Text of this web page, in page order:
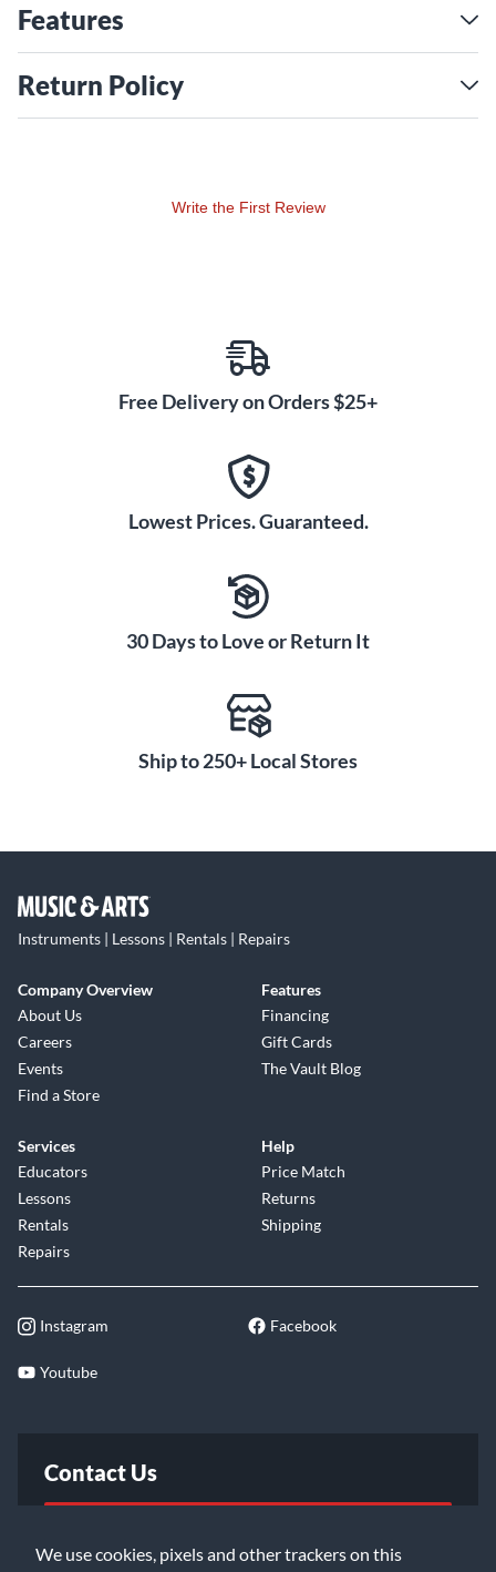
We use cookies, pixels and other trackers on this
Features
Return Policy
Write the First Review
Free Delivery on Orders $25+
Lowest Prices. Guaranteed.
30 Days to Love or Return It
Ship to 250+ Local Stores
Instruments | Lessons | Rentals | Repairs
Company Overview
About Us
Careers
Events
Find a Store
Features
Financing
Gift Cards
The Vault Blog
Services
Educators
Lessons
Rentals
Repairs
Help
Price Match
Returns
Shipping
Instagram Facebook
Youtube
Contact Us